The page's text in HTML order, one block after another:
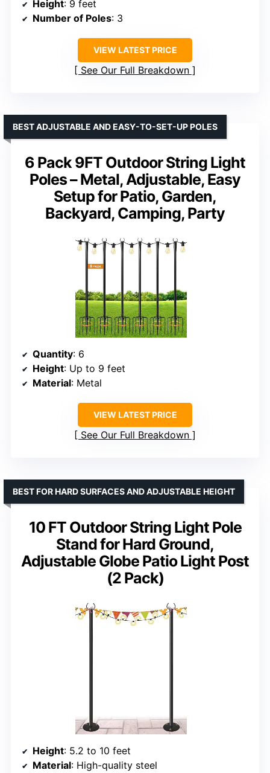
Height: 9 feet
Number of Poles: 3
VIEW LATEST PRICE
See Our Full Breakdown
6 Pack 9FT Outdoor String Light
Poles – Metal, Adjustable, Easy
Setup for Patio, Garden,
Backyard, Camping, Party
BEST ADJUSTABLE AND EASY-TO-SET-UP POLES
Quantity: 6
Height: Up to 9 feet
Material: Metal
VIEW LATEST PRICE
See Our Full Breakdown
10 FT Outdoor String Light Pole
Stand for Hard Ground,
Adjustable Globe Patio Light Post
(2 Pack)
BEST FOR HARD SURFACES AND ADJUSTABLE HEIGHT
Height: 5.2 to 10 feet
Material: High-quality steel